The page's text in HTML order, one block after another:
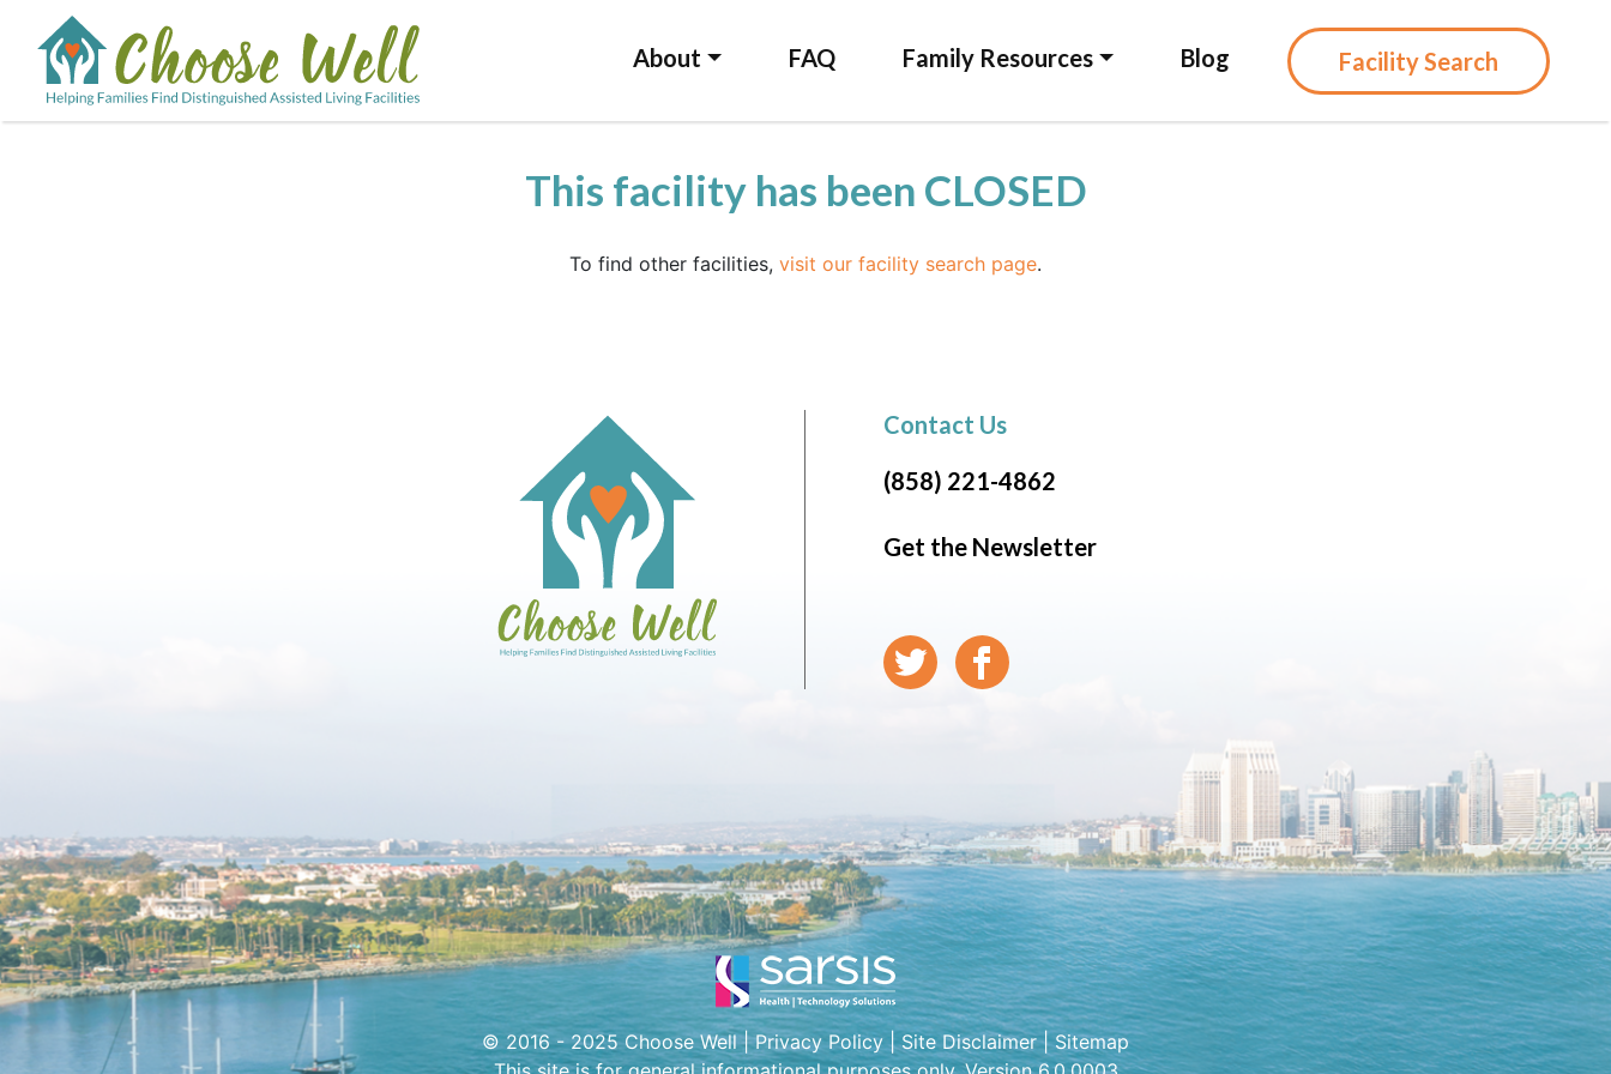
About FAQ Family Resources Blog Facility Search
This facility has been CLOSED
To find other facilities, visit our facility search page.
Contact Us
(858) 221-4862
Get the Newsletter
© 2016 - 2025 Choose Well |Privacy Policy|Site Disclaimer|Sitemap